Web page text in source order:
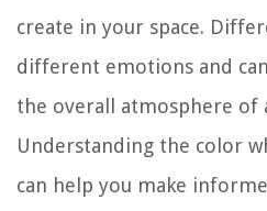
create in your space.
different emotions and
the overall atmosphere of
Understanding the color
can help you make